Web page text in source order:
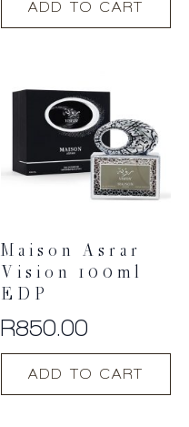
ADD TO CART
Maison Asrar
Vision 100ml
EDP
R850.00
ADD TO CART